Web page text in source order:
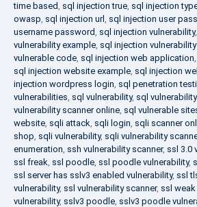
time based, sql injection true, sql injection
owasp, sql injection url, sql injection user
username password, sql injection vulnerability,
vulnerability example, sql injection
vulnerable code, sql injection web application,
sql injection website example, sql injection
injection wordpress login, sql penetration
vulnerabilities, sql vulnerability, sql
vulnerability scanner online, sql vulnerable
website, sqli attack, sqli login, sqli scanner
shop, sqli vulnerability, sqli vulnerability
enumeration, ssh vulnerability scanner, ssl 3.0
ssl freak, ssl poodle, ssl poodle vulnerability,
ssl server has sslv3 enabled vulnerability, ssl
vulnerability, ssl vulnerability scanner, ssl
vulnerability, sslv3 poodle, sslv3 poodle